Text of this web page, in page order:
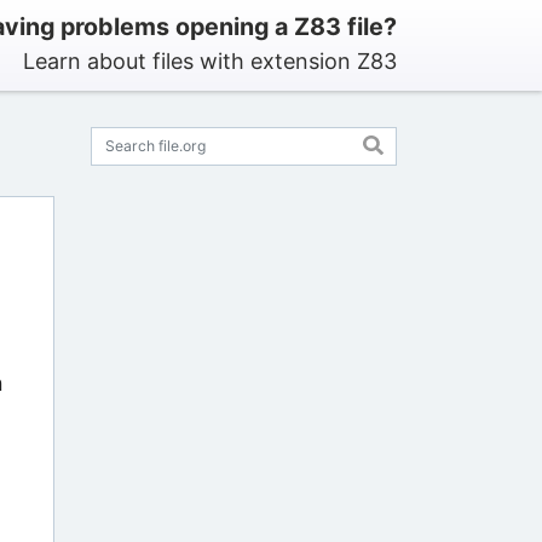
problems opening a Z83 file?
Learn about files with extension Z83